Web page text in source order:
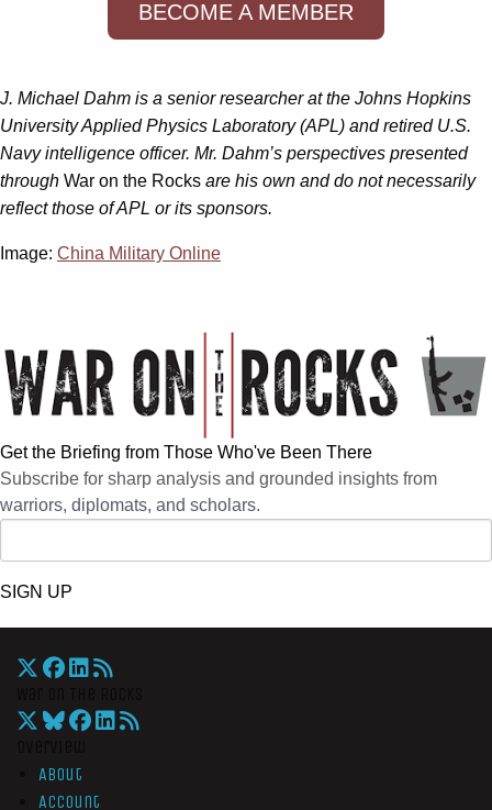
BECOME A MEMBER
J. Michael Dahm is a senior researcher at the Johns Hopkins
University Applied Physics Laboratory (APL) and retired U.S.
Navy intelligence officer. Mr. Dahm’s perspectives presented
through War on the Rocks are his own and do not necessarily
reflect those of APL or its sponsors.
Image: China Military Online
Get the Briefing from Those Who've Been There
Subscribe for sharp analysis and grounded insights from
warriors, diplomats, and scholars.
SIGN UP
About
Account